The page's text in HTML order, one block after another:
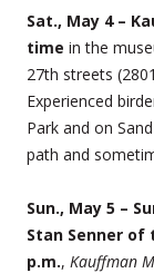
Sat., May 4 –
time in the
27th streets
Experienced
Park and on
path and
Sun., May 5 –
Stan Senner of
p.m., Kauffman